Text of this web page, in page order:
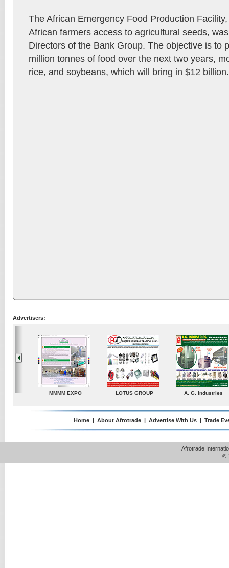
The African Emergency Food Production
African farmers access to agricultural seeds,
Directors of the Bank Group. The objective is to
million tonnes of food over the next two years,
rice, and soybeans, which will bring in $12 billion.
Advertisers:
TradeDirectory MATRADE Venkey Techno
Home | About Afrotrade | Advertise With Us | Trade
Afrotrade
©